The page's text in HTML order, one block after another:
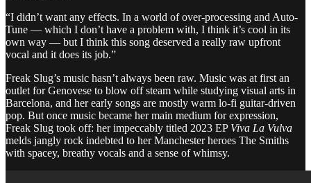
“I didn’t want any effects. In a world of over-processing and Auto-
Tune — which I don’t have a problem with, I think it’s cool in its
own way — but I think this song deserved a really raw upfront
vocal and it does its job.”
Freak Slug’s music hasn’t always been raw. Music was at first an
outlet for Genovese to blow off steam while studying visual arts in
Barcelona, and her early songs are mostly warm lo-fi guitar-driven
pop. But once music became her main medium for expression,
Freak Slug took off: her impeccably titled 2023 EP Viva La Vulva
melds jangly rock indebted to her Manchester heroes The Smiths
with spacey, breathy vocals and a sense of whimsy.